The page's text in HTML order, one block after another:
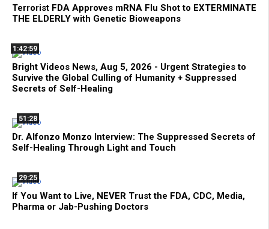
Terrorist FDA Approves mRNA Flu Shot to EXTERMINATE
THE ELDERLY with Genetic Bioweapons
1:42:59
Bright Videos News, Aug 5, 2026 - Urgent Strategies to
Survive the Global Culling of Humanity + Suppressed
Secrets of Self-Healing
51:28
Dr. Alfonzo Monzo Interview: The Suppressed Secrets of
Self-Healing Through Light and Touch
29:25
If You Want to Live, NEVER Trust the FDA, CDC, Media,
Pharma or Jab-Pushing Doctors